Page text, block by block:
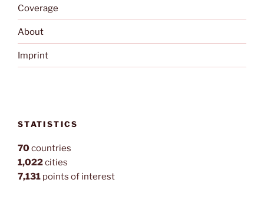
Coverage
About
Imprint
STATISTICS
70countries
1,022cities
7,131 points of interest